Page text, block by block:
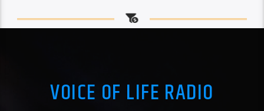
VOICE OF LIFE RADIO